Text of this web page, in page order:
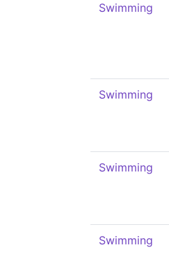
Swimming
Swimming
Swimming
Swimming